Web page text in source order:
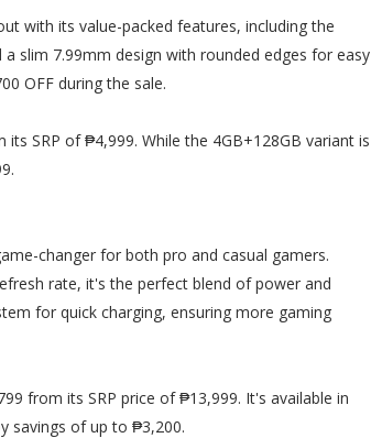
with its value-packed features, including the
slim 7.99mm design with rounded edges for easy
OFF during the sale.
SRP of ₱4,999. While the 4GB+128GB variant is
changer for both pro and casual gamers.
rate, it's the perfect blend of power and
for quick charging, ensuring more gaming
from its SRP price of ₱13,999. It's available in
savings of up to ₱3,200.